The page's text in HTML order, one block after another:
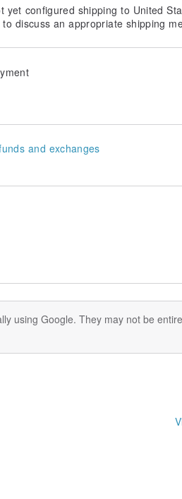
yet configured shipping to United
to discuss an appropriate shipping
and exchanges
using Google. They may not be